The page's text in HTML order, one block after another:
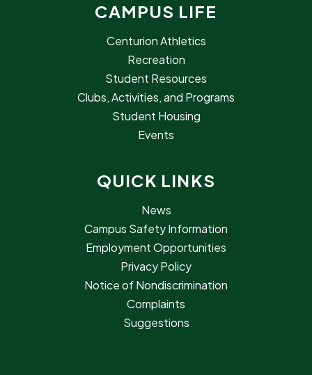
CAMPUS LIFE
Centurion Athletics
Recreation
Student Resources
Clubs, Activities, and Programs
Student Housing
Events
QUICK LINKS
News
Campus Safety Information
Employment Opportunities
Privacy Policy
Notice of Nondiscrimination
Complaints
Suggestions